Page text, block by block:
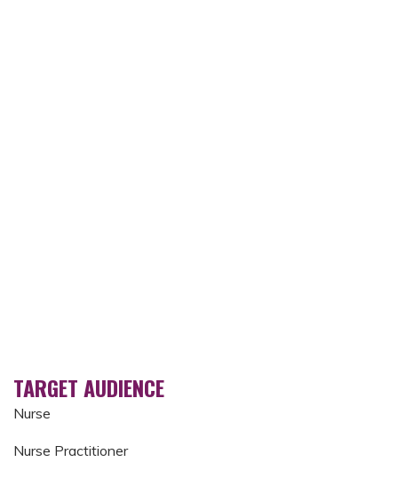
TARGET AUDIENCE
Nurse
Nurse Practitioner